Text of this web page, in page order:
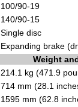
100/90-19
140/90-15
Single disc
Expanding brake
Weight
214.1 kg (471.9
714 mm (28.1
1595 mm (62.8